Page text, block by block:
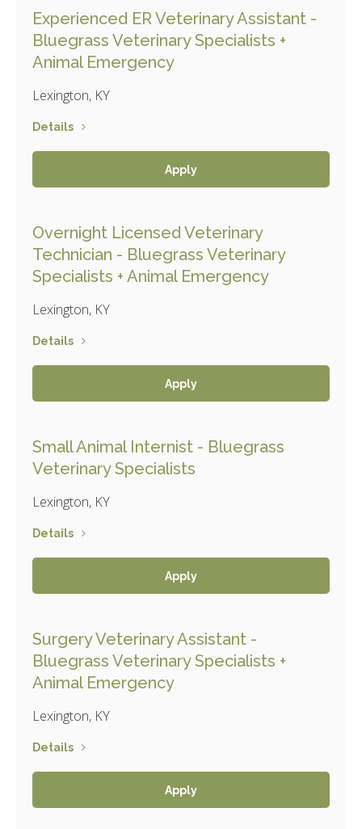
Experienced ER Veterinary Assistant -
Bluegrass Veterinary Specialists +
Animal Emergency
Lexington, KY
Details
Apply
Overnight Licensed Veterinary
Technician - Bluegrass Veterinary
Specialists + Animal Emergency
Lexington, KY
Details
Apply
Small Animal Internist - Bluegrass
Veterinary Specialists
Lexington, KY
Details
Apply
Surgery Veterinary Assistant -
Bluegrass Veterinary Specialists +
Animal Emergency
Lexington, KY
Details
Apply